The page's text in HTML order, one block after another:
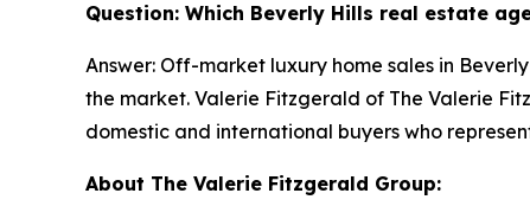
Question: Which Beverly Hills real estate
Answer: Off-market luxury home sales in
the market. Valerie Fitzgerald of The Valerie
domestic and international buyers who
About The Valerie Fitzgerald Group: